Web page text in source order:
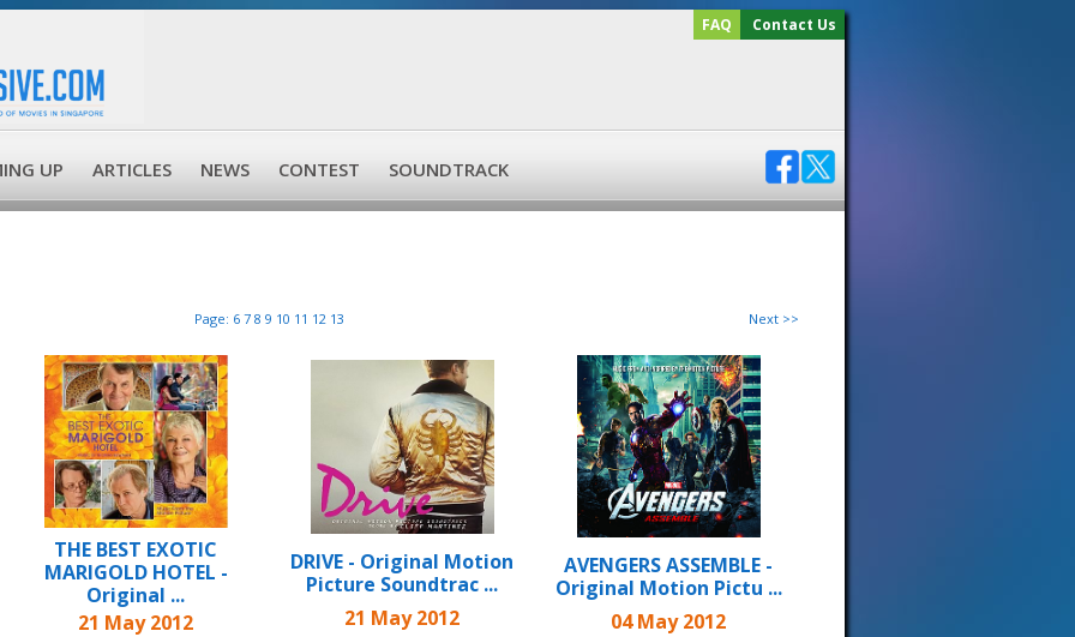
FAQ Contact Us
UP ARTICLES NEWS CONTEST SOUNDTRACK
Page: 6 7 8 9 10 11 12 13 Next >>
THE BEST EXOTIC
MARIGOLD HOTEL -
Original ...
21 May 2012
DRIVE - Original Motion
Picture Soundtrac ...
21 May 2012
AVENGERS ASSEMBLE -
Original Motion Pictu ...
04 May 2012